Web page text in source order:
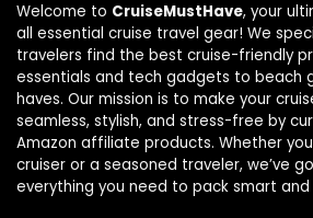
Welcome to CruiseMustHave, your
all essential cruise travel gear! We
travelers find the best cruise-friendly
essentials and tech gadgets to beach
haves. Our mission is to make your
seamless, stylish, and stress-free by
Amazon affiliate products. Whether
cruiser or a seasoned traveler, we’ve
everything you need to pack smart and